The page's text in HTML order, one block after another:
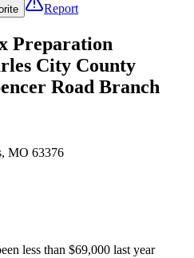
Report
Preparation
City County
Road Branch
MO 63376
less than $69,000 last year